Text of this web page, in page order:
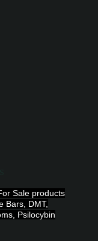
Sale products
Bars, DMT,
Psilocybin